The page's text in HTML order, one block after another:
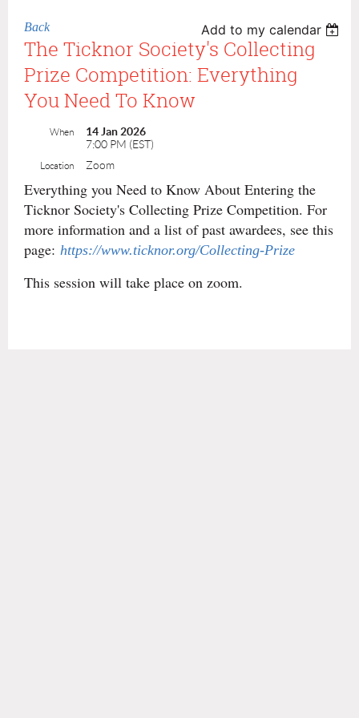
Back Add to my calendar
The Ticknor Society's Collecting
Prize Competition: Everything
You Need To Know
When
14 Jan 2026
7:00 PM (EST)
Location Zoom
Everything you Need to Know About Entering the
Ticknor Society's Collecting Prize Competition. For
more information and a list of past awardees, see this
page: https://www.ticknor.org/Collecting-Prize
This session will take place on zoom.